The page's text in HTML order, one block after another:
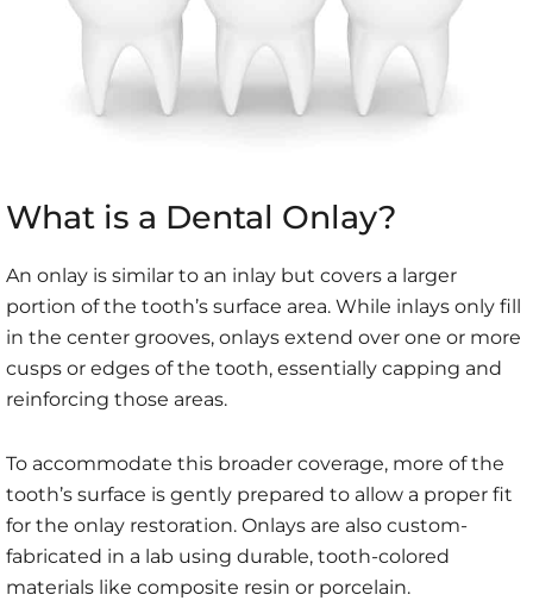
What is a Dental Onlay?
An onlay is similar to an inlay but covers a larger
portion of the tooth’s surface area. While inlays only fill
in the center grooves, onlays extend over one or more
cusps or edges of the tooth, essentially capping and
reinforcing those areas.
To accommodate this broader coverage, more of the
tooth’s surface is gently prepared to allow a proper fit
for the onlay restoration. Onlays are also custom-
fabricated in a lab using durable, tooth-colored
materials like composite resin or porcelain.